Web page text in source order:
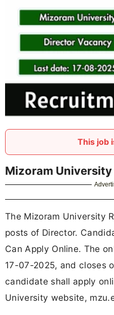
This job
Mizoram
The Mizoram University
posts of Director.
Can Apply Online. The
17-07-2025, and closes
candidate shall apply
University website,